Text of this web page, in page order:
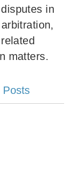
in
matters.
Posts